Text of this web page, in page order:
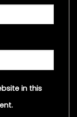
in this